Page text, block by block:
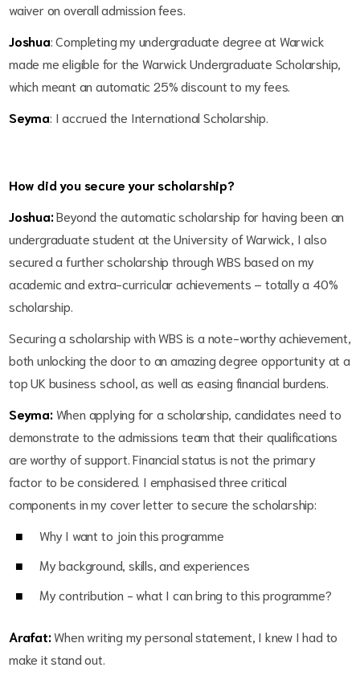
waiver on overall admission fees.
Joshua: Completing my undergraduate degree at Warwick
made me eligible for the Warwick Undergraduate Scholarship,
which meant an automatic 25% discount to my fees.
Seyma: I accrued the International Scholarship.
How did you secure your scholarship?
Joshua:Beyond the automatic scholarship for having been an
undergraduate student at the University of Warwick, I also
secured a further scholarship through WBS based on my
academic and extra-curricular achievements – totally a 40%
scholarship.
Securing a scholarship with WBS is a note-worthy achievement,
both unlocking the door to an amazing degree opportunity at a
top UK business school, as well as easing financial burdens.
Seyma:When applying for a scholarship, candidates need to
demonstrate to the admissions team that their qualifications
are worthy of support. Financial status is not the primary
factor to be considered. I emphasised three critical
components in my cover letter to secure the scholarship:
Why I want to join this programme
My background, skills, and experiences
My contribution - what I can bring to this programme?
Arafat:When writing my personal statement, I knew I had to
make it stand out.